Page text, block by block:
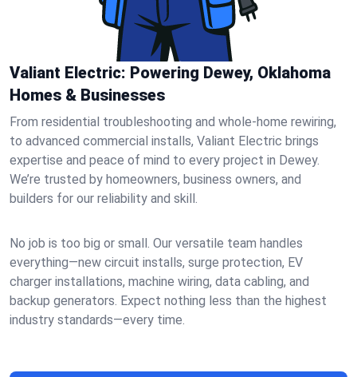
Valiant Electric: Powering Dewey, Oklahoma
Homes & Businesses
From residential troubleshooting and whole-home rewiring,
to advanced commercial installs, Valiant Electric brings
expertise and peace of mind to every project in Dewey.
We’re trusted by homeowners, business owners, and
builders for our reliability and skill.
No job is too big or small. Our versatile team handles
everything—new circuit installs, surge protection, EV
charger installations, machine wiring, data cabling, and
backup generators. Expect nothing less than the highest
industry standards—every time.